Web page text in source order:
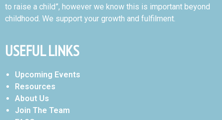
to raise a child”, however we know this is important beyond
childhood. We support your growth and fulfilment.
USEFUL LINKS
Upcoming Events
Resources
About Us
Join The Team